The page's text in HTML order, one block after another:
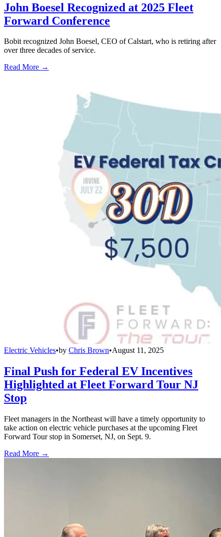
John Boesel Recognized at 2025 Fleet
Forward Conference
Bobit recognized John Boesel, CEO of Calstart, who is retiring after
over three decades of service.
Read More →
Electric Vehicles•by Chris Brown•August 11, 2025
Final Push for Federal EV Incentives
Highlighted at Fleet Forward Tour NJ
Stop
Fleet managers in the Northeast will have a timely opportunity to
take action on electric vehicle purchases at the upcoming Fleet
Forward Tour stop in Somerset, NJ, on Sept. 9.
Read More →